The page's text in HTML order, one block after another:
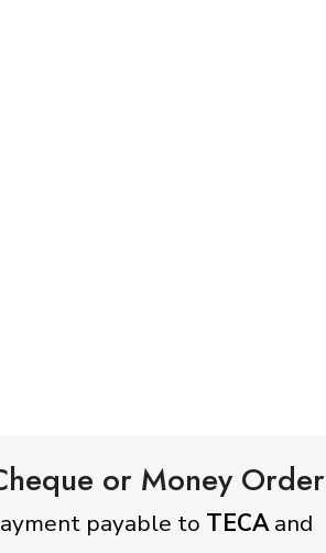
or Money Order
payable to TECAand